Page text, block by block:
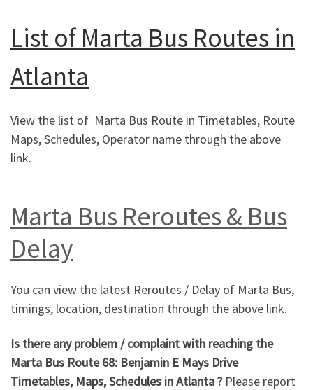
List of Marta Bus Routes in
Atlanta
View the list of Marta Bus Route in Timetables, Route
Maps, Schedules, Operator name through the above
link.
Marta Bus Reroutes & Bus
Delay
You can view the latest Reroutes / Delay of Marta Bus,
timings, location, destination through the above link.
Is there any problem / complaint with reaching the
Marta Bus Route 68: Benjamin E Mays Drive
Timetables, Maps, Schedules in Atlanta ?Please report